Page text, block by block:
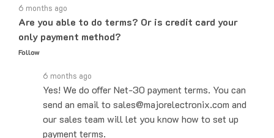
Are you able to do terms? Or is credit card your
only payment method?
Follow
Yes! We do offer Net-30 payment terms. You can
send an email to sales@majorelectronix.com and
our sales team will let you know how to set up
payment terms.